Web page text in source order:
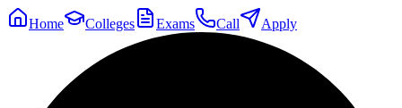
Home Colleges Exams Call Apply